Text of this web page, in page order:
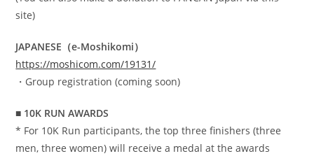
site)
JAPANESE（e-Moshikomi）
https://moshicom.com/19131/
・Group registration (coming soon)
■ 10K RUN AWARDS
* For 10K Run participants, the top three finishers (three
men, three women) will receive a medal at the awards